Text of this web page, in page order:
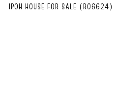
IPOH HOUSE FOR SALE (R06624)